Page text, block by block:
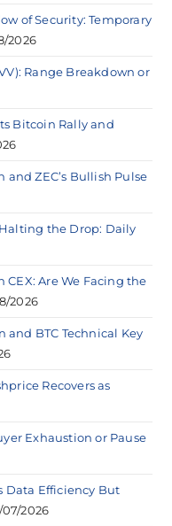
of Security: Temporary
2026
Range Breakdown or
Bitcoin Rally and
and ZEC’s Bullish Pulse
the Drop: Daily
Are We Facing the
2026
and BTC Technical Key
Recovers as
Exhaustion or Pause
Data Efficiency But
2026